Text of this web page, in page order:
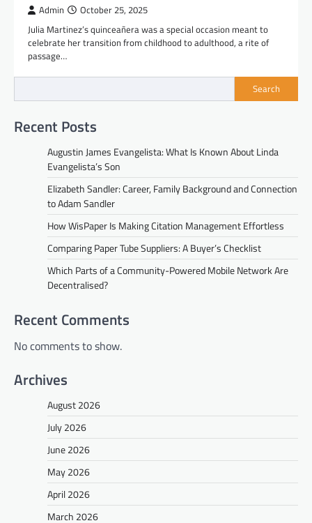
Admin October 25, 2025
Julia Martinez’s quinceañera was a special occasion meant to
celebrate her transition from childhood to adulthood, a rite of
passage…
Search
Recent Posts
Augustin James Evangelista: What Is Known About Linda
Evangelista’s Son
Elizabeth Sandler: Career, Family Background and Connection
to Adam Sandler
How WisPaper Is Making Citation Management Effortless
Comparing Paper Tube Suppliers: A Buyer’s Checklist
Which Parts of a Community-Powered Mobile Network Are
Decentralised?
Recent Comments
No comments to show.
Archives
August 2026
July 2026
June 2026
May 2026
April 2026
March 2026